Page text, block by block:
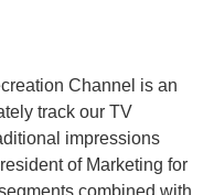
Channel is an
track our TV
impressions
of Marketing for
combined with